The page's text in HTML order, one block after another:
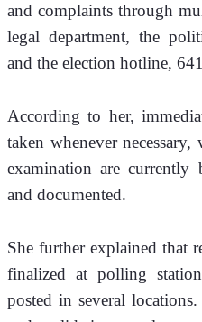
and complaints through
legal department, the
and the election hotline,
According to her,
taken whenever
examination are currently
and documented.
She further explained that
finalized at polling
posted in several